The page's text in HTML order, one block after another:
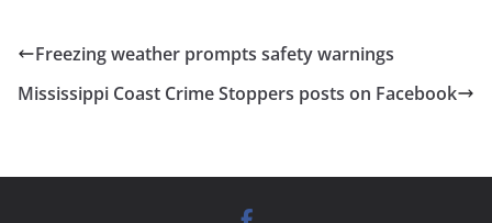
Freezing weather prompts safety warnings
Mississippi Coast Crime Stoppers posts on Facebook